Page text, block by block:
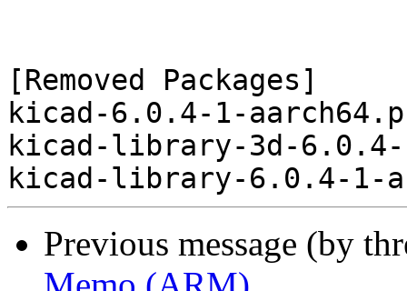
[Removed Packages]
kicad-6.0.4-1-
kicad-library-3d-
Previous message (by